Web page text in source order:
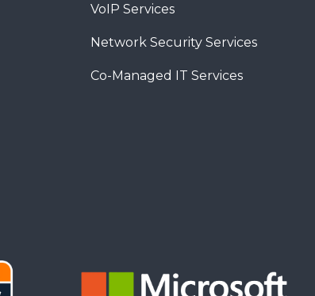
VoIP Services
Network Security Services
Co-Managed IT Services